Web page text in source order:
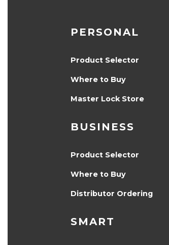
PERSONAL
Product Selector
Where to Buy
Master Lock Store
BUSINESS
Product Selector
Where to Buy
Distributor Ordering
SMART